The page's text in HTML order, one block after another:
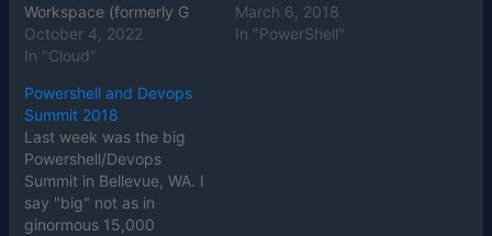
Workspace (formerly G
Suite) or Zoho Office, but
we'll focus on Microsoft's
larger M365 product.
There are many extras in
the margins between
Office 365…
October 4, 2022
In "Cloud"
March 6, 2018
In "PowerShell"
Powershell and Devops
Summit 2018
Last week was the big
Powershell/Devops
Summit in Bellevue, WA. I
say "big" not as in
ginormous 15,000